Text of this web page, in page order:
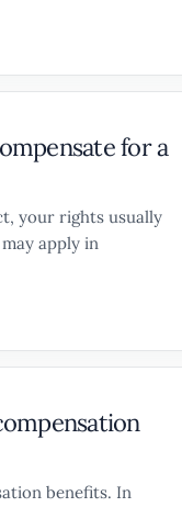
for a
your rights usually
apply in
benefits. In